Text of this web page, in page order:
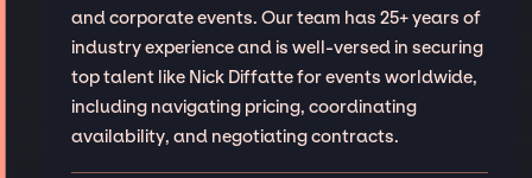
and corporate events. Our team has 25+ years of
industry experience and is well-versed in securing
top talent like Nick Diffatte for events worldwide,
including navigating pricing, coordinating
availability, and negotiating contracts.